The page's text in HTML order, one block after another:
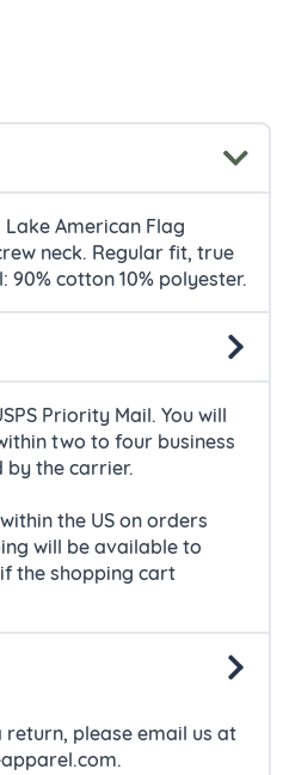
American Flag
neck. Regular fit, true
cotton 10% polyester.
Priority Mail. You will
two to four business
by the carrier.
the US on orders
will be available to
the shopping cart
please email us at